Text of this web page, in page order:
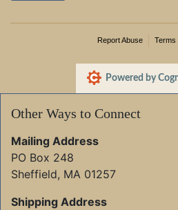
Report Abuse Terms
Powered by
Other Ways to Connect
Mailing Address
PO Box 248
Sheffield, MA 01257
Shipping Address